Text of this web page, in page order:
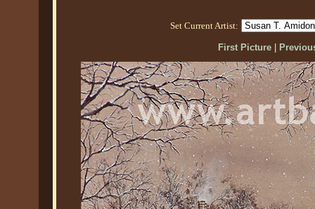
Set Current Artist:
First Picture|